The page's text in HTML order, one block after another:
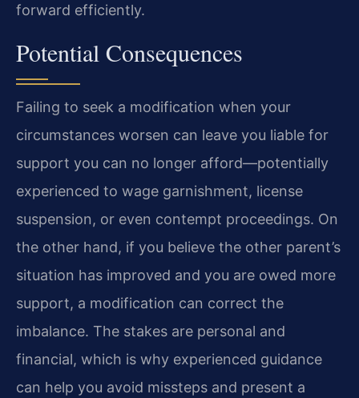
forward efficiently.
Potential Consequences
Failing to seek a modification when your
circumstances worsen can leave you liable for
support you can no longer afford—potentially
experienced to wage garnishment, license
suspension, or even contempt proceedings. On
the other hand, if you believe the other parent’s
situation has improved and you are owed more
support, a modification can correct the
imbalance. The stakes are personal and
financial, which is why experienced guidance
can help you avoid missteps and present a